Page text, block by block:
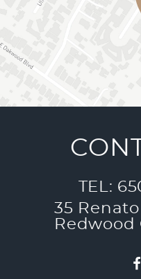
TEL:
35
Redwood